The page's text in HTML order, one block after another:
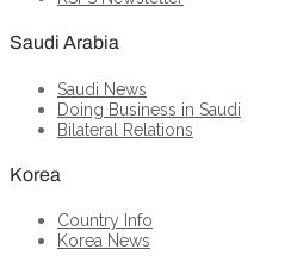
Saudi Arabia
Saudi News
Doing Business in Saudi
Bilateral Relations
Korea
Country Info
Korea News